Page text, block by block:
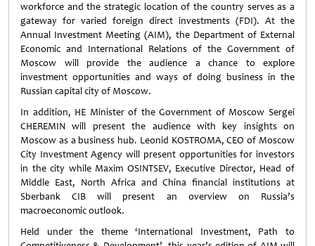
workforce and the strategic location of the country serves as a
gateway for varied foreign direct investments (FDI). At the
Annual Investment Meeting (AIM), the Department of External
Economic and International Relations of the Government of
Moscow will provide the audience a chance to explore
investment opportunities and ways of doing business in the
Russian capital city of Moscow.
In addition, HE Minister of the Government of Moscow Sergei
CHEREMIN will present the audience with key insights on
Moscow as a business hub. Leonid KOSTROMA, CEO of Moscow
City Investment Agency will present opportunities for investors
in the city while Maxim OSINTSEV, Executive Director, Head of
Middle East, North Africa and China financial institutions at
Sberbank CIB will present an overview on Russia’s
macroeconomic outlook.
Held under the theme ‘International Investment, Path to